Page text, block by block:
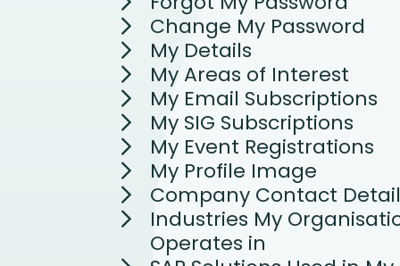
Change My Password
My Details
My Areas of Interest
My Email Subscriptions
My SIG Subscriptions
My Event Registrations
My Profile Image
Company Contact
Industries My
Operates in